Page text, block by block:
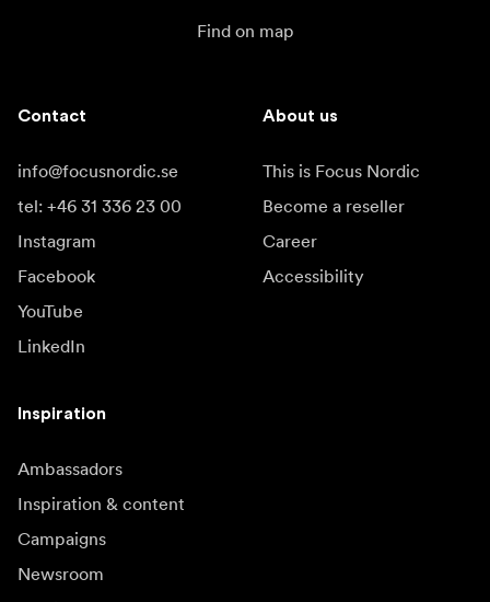
Find on map
Contact
info@focusnordic.se
tel: +46 31 336 23 00
Instagram
Facebook
YouTube
LinkedIn
About us
This is Focus Nordic
Become a reseller
Career
Accessibility
Inspiration
Ambassadors
Inspiration & content
Campaigns
Newsroom